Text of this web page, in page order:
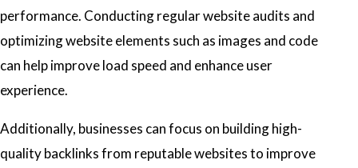
performance. Conducting regular website audits and
optimizing website elements such as images and code
can help improve load speed and enhance user
experience.
Additionally, businesses can focus on building high-
quality backlinks from reputable websites to improve